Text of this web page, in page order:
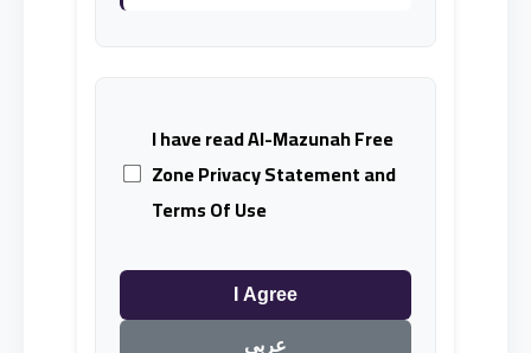
I have read Al-Mazunah Free
Zone Privacy Statement and
Terms Of Use